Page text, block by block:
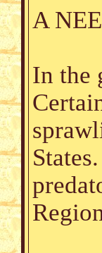
A
In the